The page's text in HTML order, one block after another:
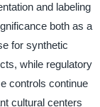
and labeling
both as a
for synthetic
while regulatory
controls continue
cultural centers